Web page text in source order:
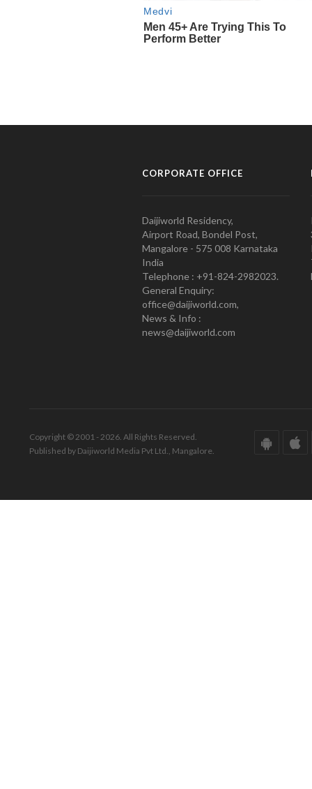
CORPORATE OFFICE
Daijiworld Residency,
Airport Road, Bondel Post,
Mangalore - 575 008 Karnataka
India
Telephone : +91-824-2982023.
General Enquiry:
office@daijiworld.com,
News & Info :
news@daijiworld.com
Copyright © 2001 - 2026. All Rights Reserved.
Published by Daijiworld Media Pvt Ltd., Mangalore.